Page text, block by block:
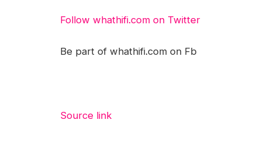
Follow whathifi.com on Twitter
Be part of whathifi.com on Fb
Source link